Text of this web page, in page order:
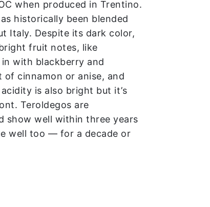
when produced in Trentino.
historically been blended
Italy. Despite its dark color,
fruit notes, like
with blackberry and
of cinnamon or anise, and
is also bright but it’s
Teroldegos are
show well within three years
well too — for a decade or